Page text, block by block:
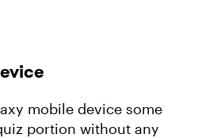
mobile device some
portion without any